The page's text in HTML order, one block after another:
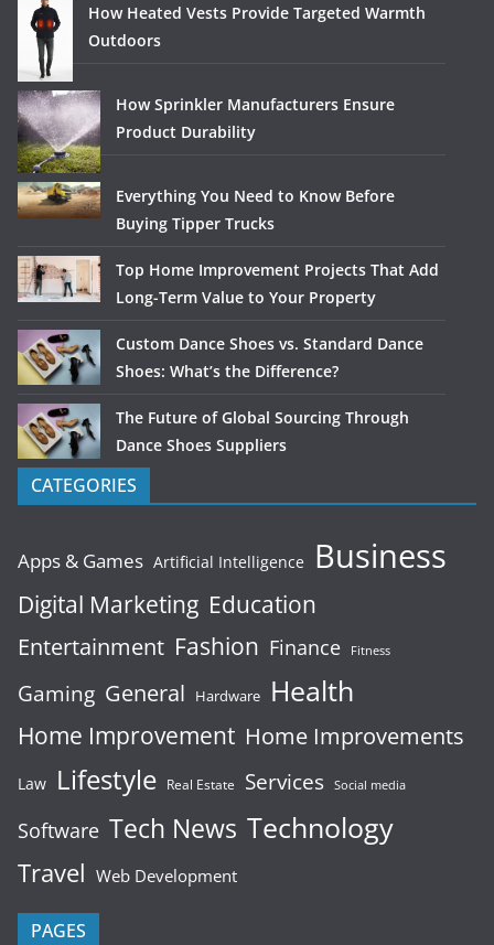
How Heated Vests Provide Targeted Warmth
Outdoors
How Sprinkler Manufacturers Ensure
Product Durability
Everything You Need to Know Before
Buying Tipper Trucks
Top Home Improvement Projects That Add
Long-Term Value to Your Property
Custom Dance Shoes vs. Standard Dance
Shoes: What’s the Difference?
The Future of Global Sourcing Through
Dance Shoes Suppliers
CATEGORIES
Apps & Games Artificial Intelligence Business
Digital Marketing Education
Entertainment Fashion Finance Fitness
Gaming General Hardware Health
Home Improvement Home Improvements
Law Lifestyle Real Estate Services Social media
Software Tech News Technology
Travel Web Development
PAGES